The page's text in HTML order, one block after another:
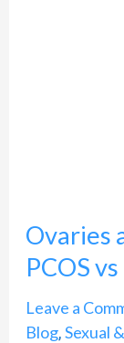
Ovaries
PCOS
Leave a
Blog,Sexual